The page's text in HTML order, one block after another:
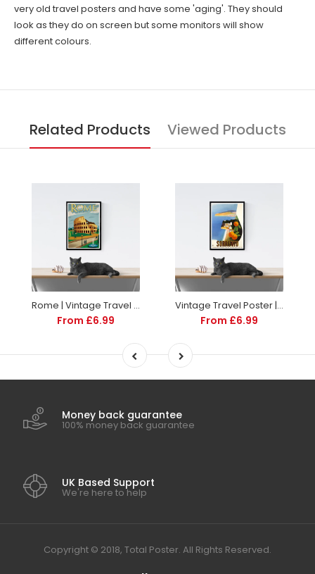
very old travel posters and have some 'aging'. They should
look as they do on screen but some monitors will show
different colours.
Related Products Viewed Products
Rome | Vintage Travel Poster | Italy | Travel | Totalposter
From £6.99
Vintage Travel Poster | Sorrento Italy | Art deco style
From £6.99
Money back guarantee
100% money back guarantee
UK Based Support
We're here to help
Copyright © 2018, Total Poster. All Rights Reserved.